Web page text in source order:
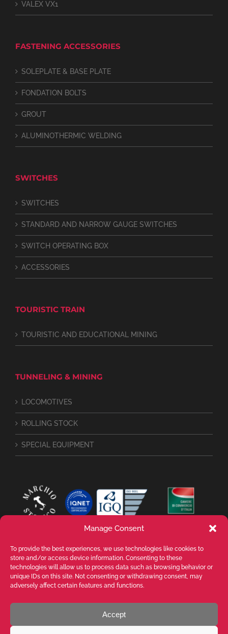
Manage Consent
To provide the best experiences, we use technologies like cookies to
store and/or access device information. Consenting to these
technologies will allow us to process data such as browsing behavior or
unique IDs on this site. Not consenting or withdrawing consent, may
adversely affect certain features and functions.
Accept
VALEX VX1
FASTENING ACCESSORIES
SOLEPLATE & BASE PLATE
FONDATION BOLTS
GROUT
ALUMINOTHERMIC WELDING
SWITCHES
SWITCHES
STANDARD AND NARROW GAUGE SWITCHES
SWITCH OPERATING BOX
ACCESSORIES
TOURISTIC TRAIN
TOURISTIC AND EDUCATIONAL MINING
TUNNELING & MINING
LOCOMOTIVES
ROLLING STOCK
SPECIAL EQUIPMENT